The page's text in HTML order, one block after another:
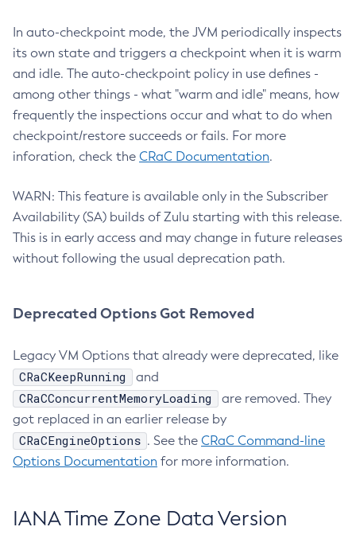
In auto-checkpoint mode, the JVM periodically inspects
its own state and triggers a checkpoint when it is warm
and idle. The auto-checkpoint policy in use defines -
among other things - what "warm and idle" means, how
frequently the inspections occur and what to do when
checkpoint/restore succeeds or fails. For more
inforation, check the CRaC Documentation.
WARN: This feature is available only in the Subscriber
Availability (SA) builds of Zulu starting with this release.
This is in early access and may change in future releases
without following the usual deprecation path.
Deprecated Options Got Removed
Legacy VM Options that already were deprecated, like
CRaCKeepRunning and
CRaCConcurrentMemoryLoading
are removed. They
got replaced in an earlier release by
CRaCEngineOptions . See the CRaC Command-line
Options Documentation for more information.
IANA Time Zone Data Version